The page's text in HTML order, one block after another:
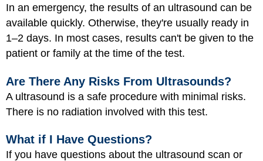
In an emergency, the results of an ultrasound can be
available quickly. Otherwise, they're usually ready in
1–2 days. In most cases, results can't be given to the
patient or family at the time of the test.
Are There Any Risks From Ultrasounds?
A ultrasound is a safe procedure with minimal risks.
There is no radiation involved with this test.
What if I Have Questions?
If you have questions about the ultrasound scan or